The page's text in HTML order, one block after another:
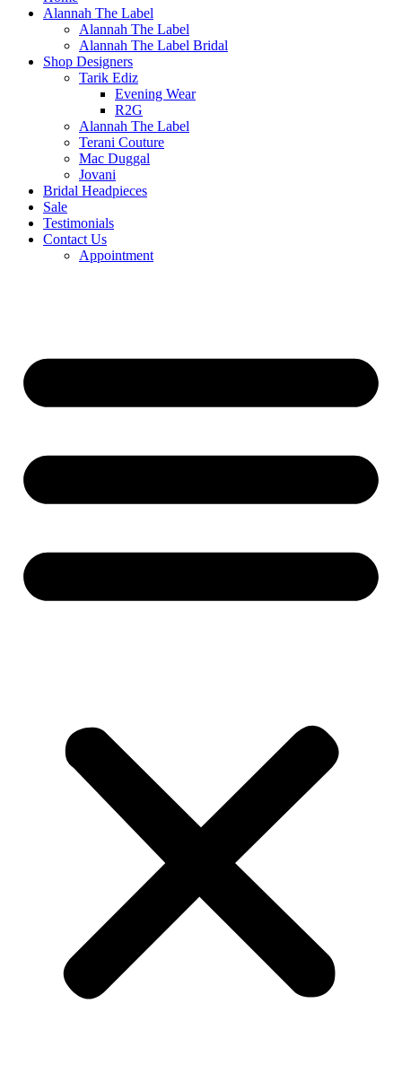
Alannah The Label
Alannah The Label
Alannah The Label Bridal
Shop Designers
Tarik Ediz
Evening Wear
R2G
Alannah The Label
Terani Couture
Mac Duggal
Jovani
Bridal Headpieces
Sale
Testimonials
Contact Us
Appointment